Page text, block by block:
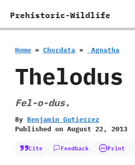
Prehistoric-Wildlife
Home » Chordata » ‭ ‬Agnatha
Thelodus
Fel-o-dus.
By Benjamin Gutierrez
Published on August 22, 2013
Cite Feedback Print